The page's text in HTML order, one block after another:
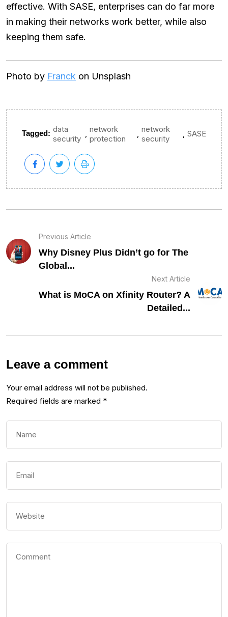
effective. With SASE, enterprises can do far more
in making their networks work better, while also
keeping them safe.
Photo by Franck on Unsplash
Tagged: data
security
network
protection
network
security
SASE
Previous Article
Why Disney Plus Didn’t go for The
Global...
Next Article
What is MoCA on Xfinity Router? A
Detailed...
Leave a comment
Your email address will not be published.
Required fields are marked *